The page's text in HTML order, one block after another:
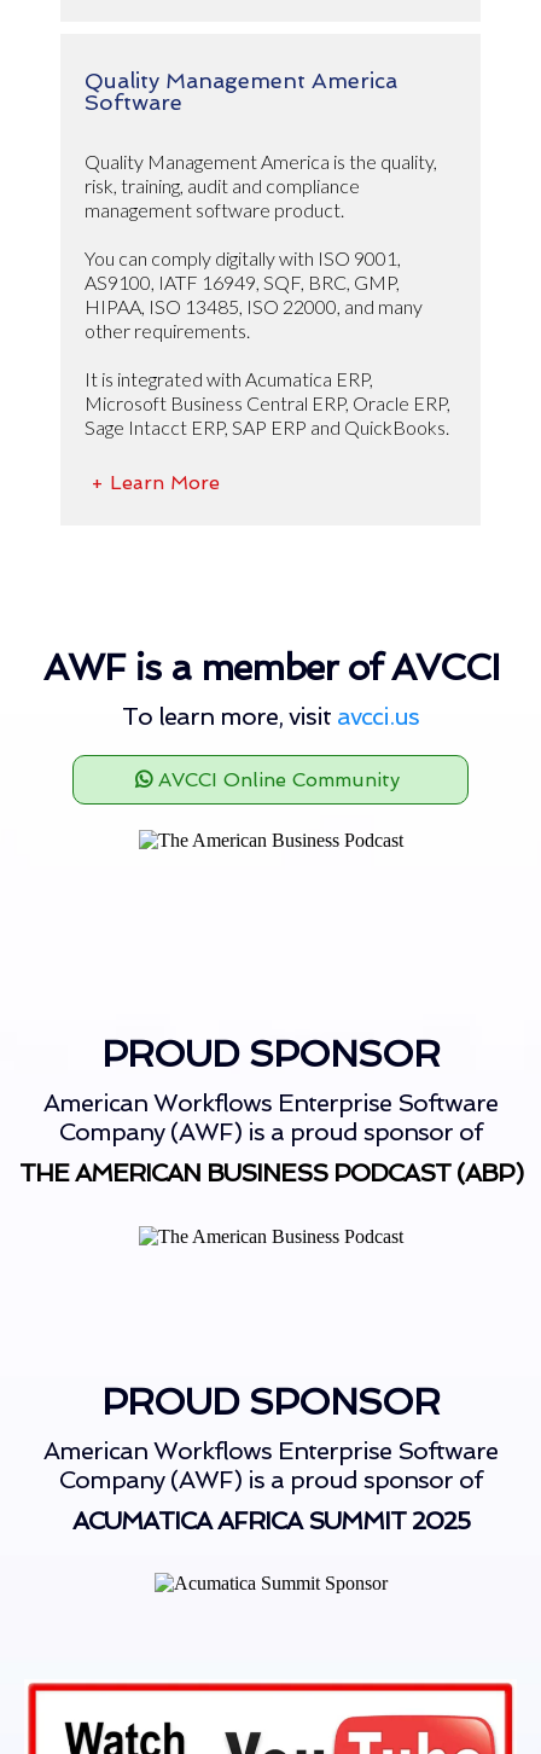
Quality Management America
Software
Quality Management America is the quality,
risk, training, audit and compliance
management software product.
You can comply digitally with ISO 9001,
AS9100, IATF 16949, SQF, BRC, GMP,
HIPAA, ISO 13485, ISO 22000, and many
other requirements.
It is integrated with Acumatica ERP,
Microsoft Business Central ERP, Oracle ERP,
Sage Intacct ERP, SAP ERP and QuickBooks.
+ Learn More
AWF is a member of AVCCI
To learn more, visit avcci.us
AVCCI Online Community
PROUD SPONSOR
American Workflows Enterprise Software
Company (AWF) is a proud sponsor of
THE AMERICAN BUSINESS PODCAST (ABP)
PROUD SPONSOR
American Workflows Enterprise Software
Company (AWF) is a proud sponsor of
ACUMATICA AFRICA SUMMIT 2025